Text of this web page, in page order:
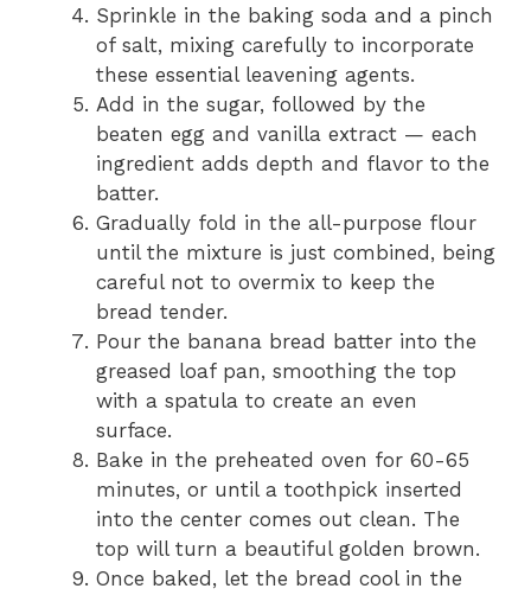
Sprinkle in the baking soda and a pinch
of salt, mixing carefully to incorporate
these essential leavening agents.
Add in the sugar, followed by the
beaten egg and vanilla extract — each
ingredient adds depth and flavor to the
batter.
Gradually fold in the all-purpose flour
until the mixture is just combined, being
careful not to overmix to keep the
bread tender.
Pour the banana bread batter into the
greased loaf pan, smoothing the top
with a spatula to create an even
surface.
Bake in the preheated oven for 60-65
minutes, or until a toothpick inserted
into the center comes out clean. The
top will turn a beautiful golden brown.
Once baked, let the bread cool in the